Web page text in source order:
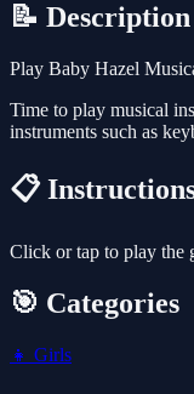
📝 Description
Play Baby Hazel
Time to play musical
instruments such as
📋
Click or tap to play the
🎯 Categories
👧 Girls